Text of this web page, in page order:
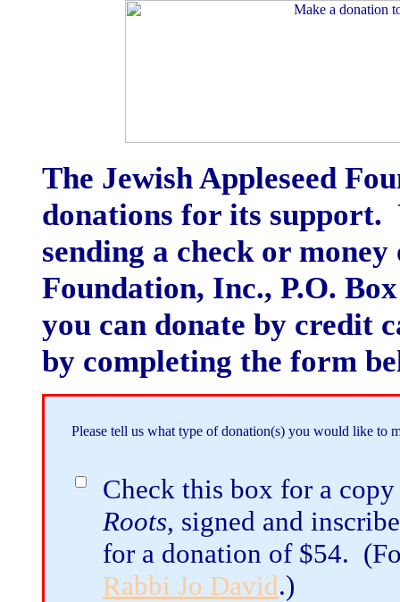
The Jewish Appleseed
donations for its support.
sending a check or
Foundation, Inc., P.O.
you can donate by credit
by completing the form
Please tell us what type of donation(s) you would like to
Check this box for a
Roots, signed and
for a donation of $54.
Rabbi Jo David.)